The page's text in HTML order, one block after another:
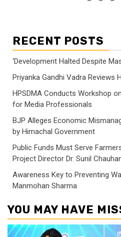
RECENT POSTS
‘Development Halted Despite
Priyanka Gandhi Vadra
HPSDMA Conducts Workshop
for Media Professionals
BJP Alleges Economic
by Himachal Government
Public Funds Must Serve
Project Director Dr. Sunil
Awareness Key to Preventing
Manmohan Sharma
YOU MAY HAVE